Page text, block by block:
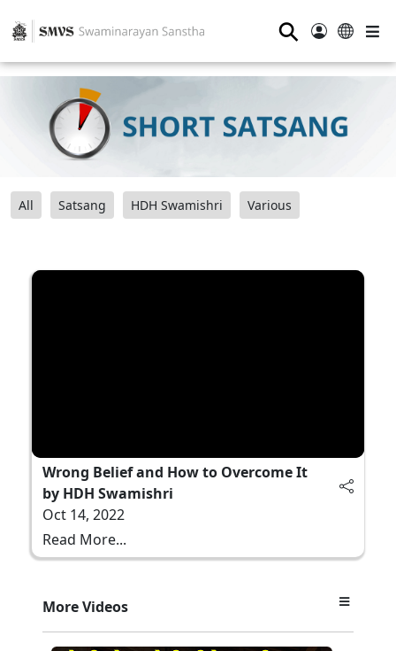
⚲
All Satsang HDH Swamishri Various
Wrong Belief and How to Overcome It
by HDH Swamishri
Oct 14, 2022
Read More...
More Videos